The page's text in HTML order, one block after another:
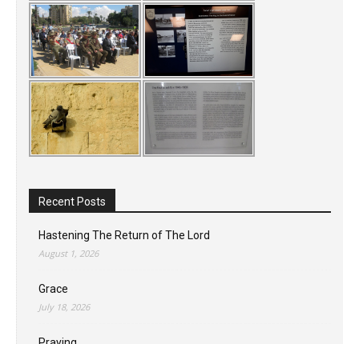
Recent Posts
Hastening The Return of The Lord
August 1, 2026
Grace
July 18, 2026